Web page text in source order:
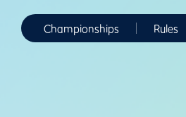
Championships Rules